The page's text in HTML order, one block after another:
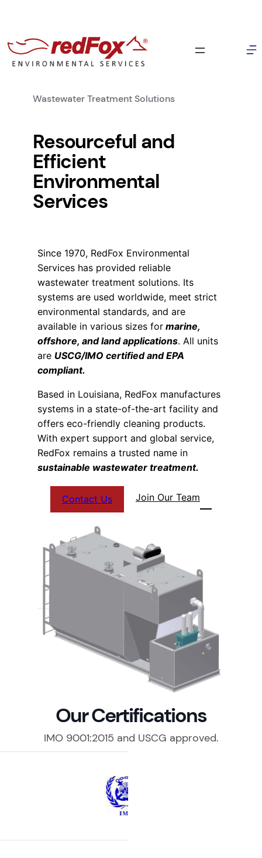
content
Wastewater Treatment Solutions
Resourceful and
Efficient
Environmental
Services
Since 1970, RedFox Environmental
Services has provided reliable
wastewater treatment solutions. Its
systems are used worldwide, meet strict
environmental standards, and are
available in various sizes for marine,
offshore, and land applications. All units
are USCG/IMO certified and EPA
compliant.
Based in Louisiana, RedFox manufactures
systems in a state-of-the-art facility and
offers eco-friendly cleaning products.
With expert support and global service,
RedFox remains a trusted name in
sustainable wastewater treatment.
Contact Us Join Our Team
Our Certifications
IMO 9001:2015 and USCG approved.